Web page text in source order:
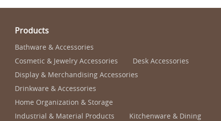
Products
Bathware & Accessories
Cosmetic & Jewelry Accessories
Desk Accessories
Display & Merchandising Accessories
Drinkware & Accessories
Home Organization & Storage
Industrial & Material Products
Kitchenware & Dining